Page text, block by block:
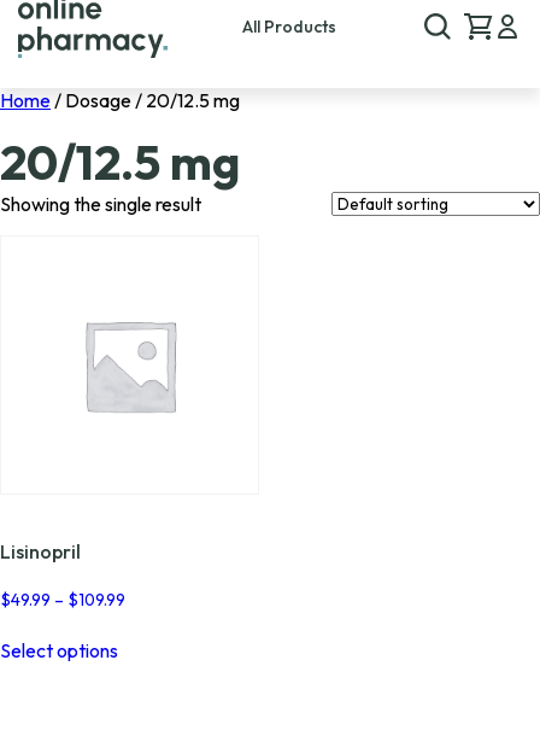
All Products
Home/ Dosage / 20/12.5 mg
20/12.5 mg
Showing the single result
Lisinopril
$49.99 – $109.99
Select optionsproduct